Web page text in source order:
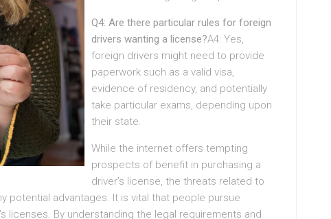
Q4: Are there particular rules for foreign
drivers wanting a license?A4: Yes,
foreign drivers might need to provide
paperwork such as a valid visa,
evidence of residency, and potentially
take particular exams, depending upon
their state.
While the internet offers tempting
prospects of benefit in purchasing a
driver’s license, the threats related to
potential advantages. It is vital that people pursue
licenses. By understanding the legal requirements and